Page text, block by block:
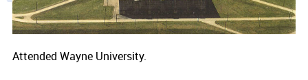
Attended Wayne University.